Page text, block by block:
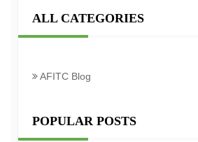
ALL CATEGORIES
AFITC Blog
POPULAR POSTS